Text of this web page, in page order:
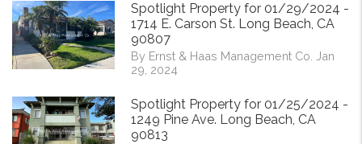
Spotlight Property for 01/29/2024 -
1714 E. Carson St. Long Beach, CA
90807
By Ernst & Haas Management Co. Jan
29, 2024
Spotlight Property for 01/25/2024 -
1249 Pine Ave. Long Beach, CA
90813